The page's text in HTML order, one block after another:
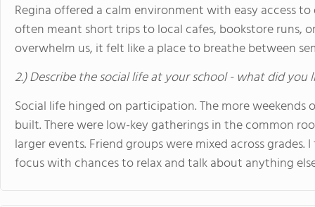
Regina offered a calm environment with easy access
often meant short trips to local cafes, bookstore runs,
overwhelm us, it felt like a place to breathe between
2.) Describe the social life at your school - what did you
Social life hinged on participation. The more
built. There were low-key gatherings in the common
larger events. Friend groups were mixed across
focus with chances to relax and talk about anything